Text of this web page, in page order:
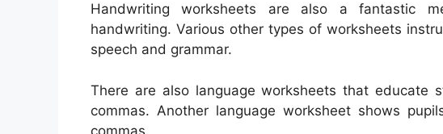
Handwriting worksheets are also a fantastic
handwriting. Various other types of worksheets
speech and grammar.
There are also language worksheets that educate
commas. Another language worksheet shows
commas.